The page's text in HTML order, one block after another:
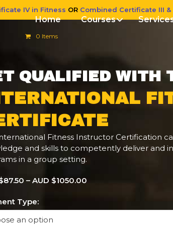
IV in Fitness OR Combined Certificate III
Home Courses
0 Items
QUALIFIED WITH
Fitness Instructor Certification
and skills to competently deliver and
in a group setting.
– AUD $1050.00
Type: